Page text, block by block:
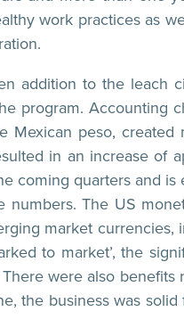
work practices as
addition to the leach
program. Accounting
peso,
in an increase of
coming quarters and
The US
market currencies,
to market’, the
were also
the business was